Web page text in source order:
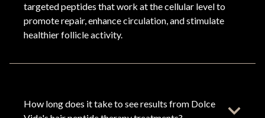
targeted peptides that work at the cellular level to
promote repair, enhance circulation, and stimulate
healthier follicle activity.
How long does it take to see results from Dolce